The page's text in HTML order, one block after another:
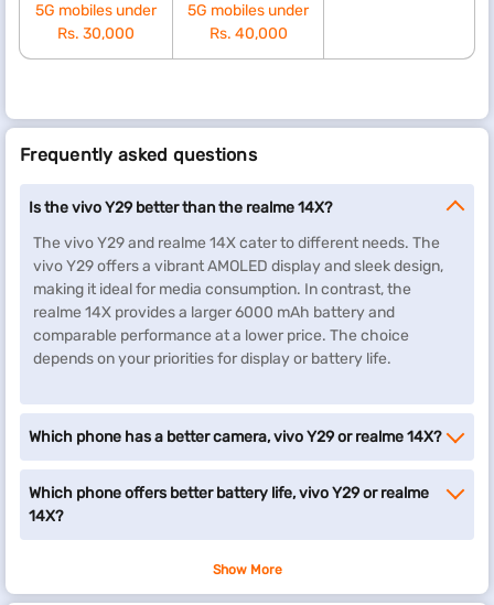
5G mobiles under
Rs. 30,000
5G mobiles under
Rs. 40,000
Frequently asked questions
Is the vivo Y29 better than the realme 14X?
The vivo Y29 and realme 14X cater to different needs. The
vivo Y29 offers a vibrant AMOLED display and sleek design,
making it ideal for media consumption. In contrast, the
realme 14X provides a larger 6000 mAh battery and
comparable performance at a lower price. The choice
depends on your priorities for display or battery life.
Which phone has a better camera, vivo Y29 or realme 14X?
Which phone offers better battery life, vivo Y29 or realme
14X?
Show More